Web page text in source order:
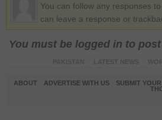
You can follow any responses
can leave a response or
You must be logged in to
ABOUT ADVERTISE WITH US
SUBMIT